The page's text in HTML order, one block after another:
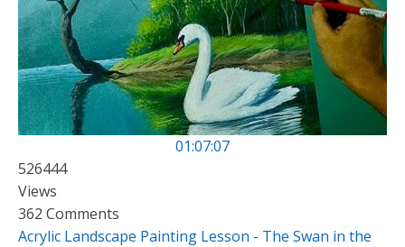
01:07:07
526444
Views
362 Comments
Acrylic Landscape Painting Lesson - The Swan in the